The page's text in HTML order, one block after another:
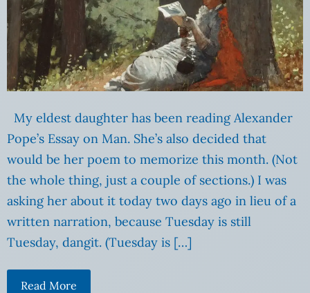
My eldest daughter has been reading Alexander
Pope’s Essay on Man. She’s also decided that
would be her poem to memorize this month. (Not
the whole thing, just a couple of sections.) I was
asking her about it today two days ago in lieu of a
written narration, because Tuesday is still
Tuesday, dangit. (Tuesday is […]
Read More